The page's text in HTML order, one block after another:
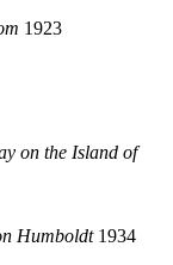
1923
on the Island of
Humboldt1934